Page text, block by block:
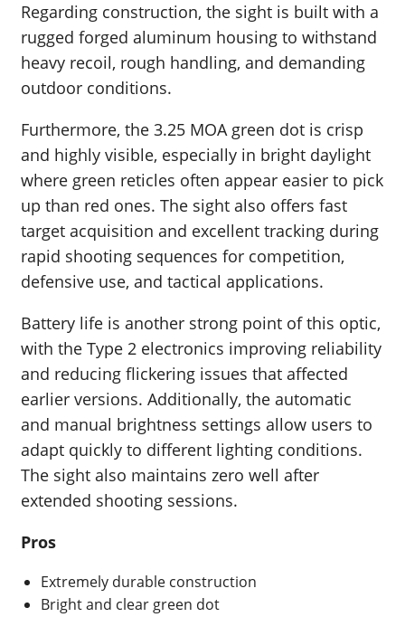
Regarding construction, the sight is built with a
rugged forged aluminum housing to withstand
heavy recoil, rough handling, and demanding
outdoor conditions.
Furthermore, the 3.25 MOA green dot is crisp
and highly visible, especially in bright daylight
where green reticles often appear easier to pick
up than red ones. The sight also offers fast
target acquisition and excellent tracking during
rapid shooting sequences for competition,
defensive use, and tactical applications.
Battery life is another strong point of this optic,
with the Type 2 electronics improving reliability
and reducing flickering issues that affected
earlier versions. Additionally, the automatic
and manual brightness settings allow users to
adapt quickly to different lighting conditions.
The sight also maintains zero well after
extended shooting sessions.
Pros
Extremely durable construction
Bright and clear green dot